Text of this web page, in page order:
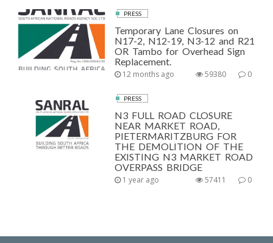
PRESS
Temporary Lane Closures on
N17-2, N12-19, N3-12 and R21
OR Tambo for Overhead Sign
Replacement.
12 months ago 0
59380
PRESS
N3 FULL ROAD CLOSURE
NEAR MARKET ROAD,
PIETERMARITZBURG FOR
THE DEMOLITION OF THE
EXISTING N3 MARKET ROAD
OVERPASS BRIDGE
1 year ago 0
57411